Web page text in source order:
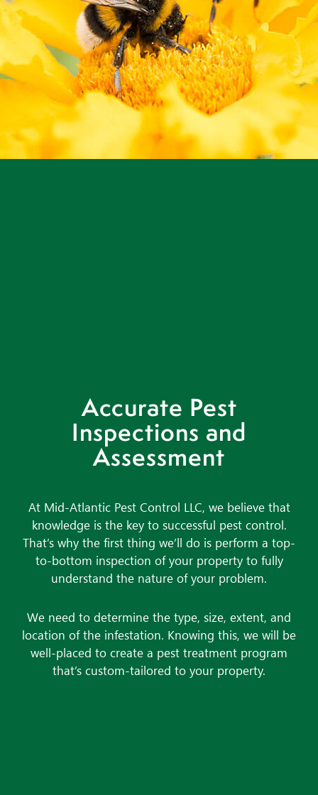
Accurate Pest
Inspections and
Assessment
At Mid-Atlantic Pest Control LLC, we believe that
knowledge is the key to successful pest control.
That’s why the first thing we’ll do is perform a top-
to-bottom inspection of your property to fully
understand the nature of your problem.
We need to determine the type, size, extent, and
location of the infestation. Knowing this, we will be
well-placed to create a pest treatment program
that’s custom-tailored to your property.